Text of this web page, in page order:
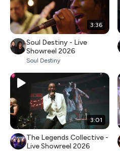
3:36
Soul Destiny - Live
Showreel 2026
Soul Destiny
3:01
The Legends Collective -
Live Showreel 2026